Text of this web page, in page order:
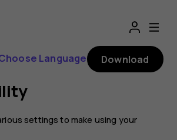
Language Download
settings to make using your